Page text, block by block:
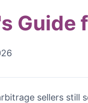
Guide
sellers still